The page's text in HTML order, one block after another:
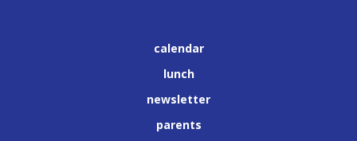
calendar
lunch
newsletter
parents